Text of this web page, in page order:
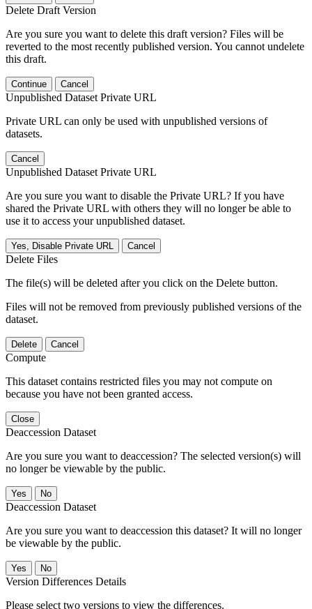
Delete Draft Version
Are you sure you want to delete this draft version? Files will be
reverted to the most recently published version. You cannot undelete
this draft.
Continue Cancel
Unpublished Dataset Private URL
Private URL can only be used with unpublished versions of
datasets.
Cancel
Unpublished Dataset Private URL
Are you sure you want to disable the Private URL? If you have
shared the Private URL with others they will no longer be able to
use it to access your unpublished dataset.
Yes, Disable Private URL Cancel
Delete Files
The file(s) will be deleted after you click on the Delete button.
Files will not be removed from previously published versions of the
dataset.
Delete Cancel
Compute
This dataset contains restricted files you may not compute on
because you have not been granted access.
Close
Deaccession Dataset
Are you sure you want to deaccession? The selected version(s) will
no longer be viewable by the public.
No
Deaccession Dataset
Are you sure you want to deaccession this dataset? It will no longer
be viewable by the public.
No
Version Differences Details
Please select two versions to view the differences.